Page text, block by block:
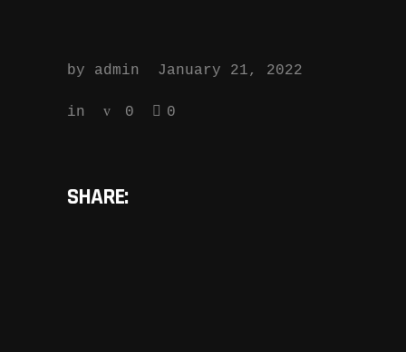
by admin January 21, 2022
in 0 0
SHARE: